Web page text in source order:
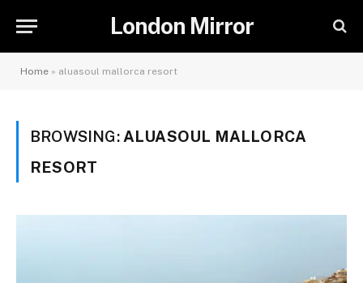
London Mirror
Home » aluasoul mallorca resort
BROWSING: ALUASOUL MALLORCA
RESORT